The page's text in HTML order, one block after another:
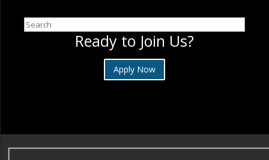
Search
Ready to Join Us?
Apply Now